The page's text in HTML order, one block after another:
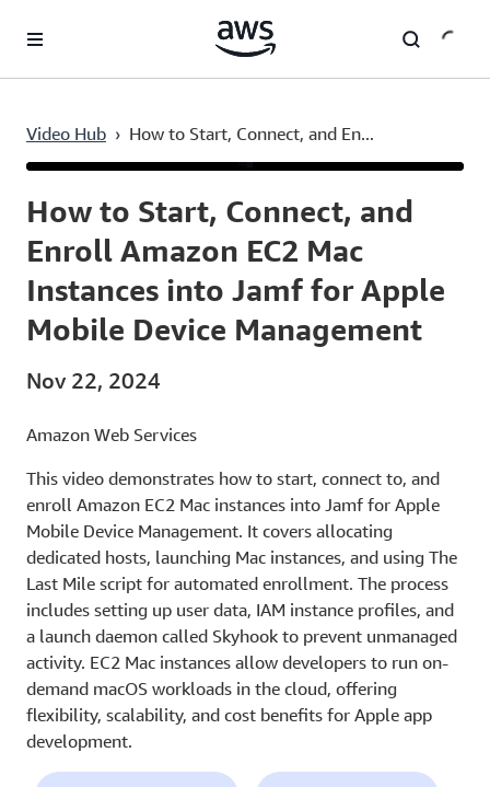
Video Hub › How to Start, Connect, and En...
How to Start, Connect, and
Enroll Amazon EC2 Mac
Instances into Jamf for Apple
Mobile Device Management
Nov 22, 2024
Amazon Web Services
This video demonstrates how to start, connect to, and
enroll Amazon EC2 Mac instances into Jamf for Apple
Mobile Device Management. It covers allocating
dedicated hosts, launching Mac instances, and using The
Last Mile script for automated enrollment. The process
includes setting up user data, IAM instance profiles, and
a launch daemon called Skyhook to prevent unmanaged
activity. EC2 Mac instances allow developers to run on-
demand macOS workloads in the cloud, offering
flexibility, scalability, and cost benefits for Apple app
development.